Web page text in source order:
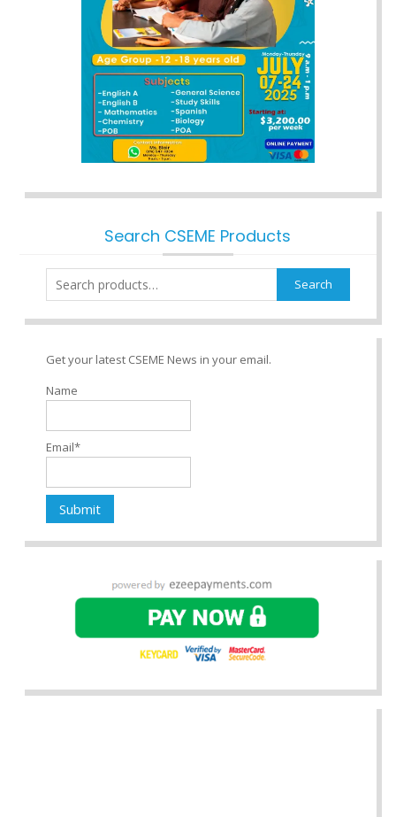
Search CSEME Products
Search
Get your latest CSEME News in your email.
Name
Email*